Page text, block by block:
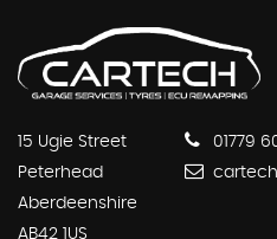
15 Ugie Street
Peterhead
Aberdeenshire
AB42 1US
01779